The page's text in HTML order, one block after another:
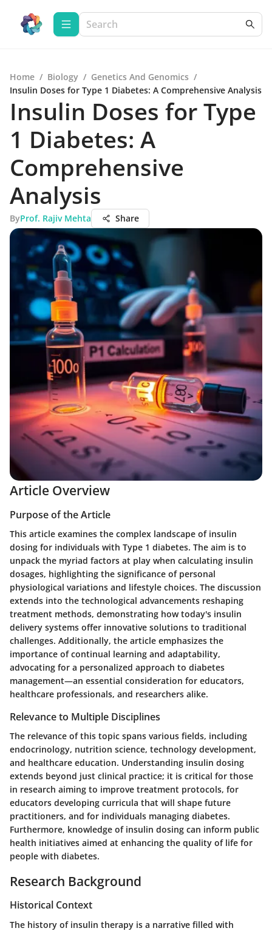
Home / Biology / Genetics And Genomics /
Insulin Doses for Type 1 Diabetes: A Comprehensive Analysis
Insulin Doses for Type
1 Diabetes: A
Comprehensive
Analysis
ByProf. Rajiv Mehta Share
Article Overview
Purpose of the Article
This article examines the complex landscape of insulin
dosing for individuals with Type 1 diabetes. The aim is to
unpack the myriad factors at play when calculating insulin
dosages, highlighting the significance of personal
physiological variations and lifestyle choices. The discussion
extends into the technological advancements reshaping
treatment methods, demonstrating how today's insulin
delivery systems offer innovative solutions to traditional
challenges. Additionally, the article emphasizes the
importance of continual learning and adaptability,
advocating for a personalized approach to diabetes
management—an essential consideration for educators,
healthcare professionals, and researchers alike.
Relevance to Multiple Disciplines
The relevance of this topic spans various fields, including
endocrinology, nutrition science, technology development,
and healthcare education. Understanding insulin dosing
extends beyond just clinical practice; it is critical for those
in research aiming to improve treatment protocols, for
educators developing curricula that will shape future
practitioners, and for individuals managing diabetes.
Furthermore, knowledge of insulin dosing can inform public
health initiatives aimed at enhancing the quality of life for
people with diabetes.
Research Background
Historical Context
The history of insulin therapy is a narrative filled with